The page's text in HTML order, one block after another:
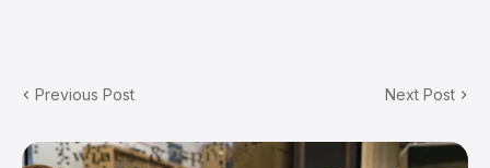
Previous Post Next Post